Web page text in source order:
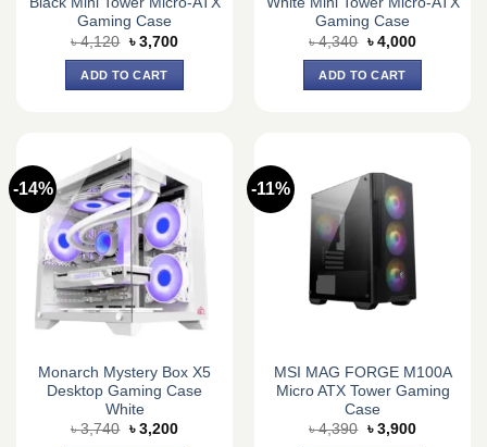
Gaming Case
৳4,120 Original
price
was:
৳ 4,120.
৳ 3,700Current
ADD TO CART
Gaming Case
৳4,340 Original
price
was:
৳ 4,340.
৳ 4,000Current
ADD TO CART
-14%
Monarch Mystery Box X5
Desktop Gaming Case
White
৳3,740 Original
৳ 3,200Current
-11%
MSI MAG FORGE M100A
Micro ATX Tower Gaming
Case
৳4,390 Original
৳ 3,900Current